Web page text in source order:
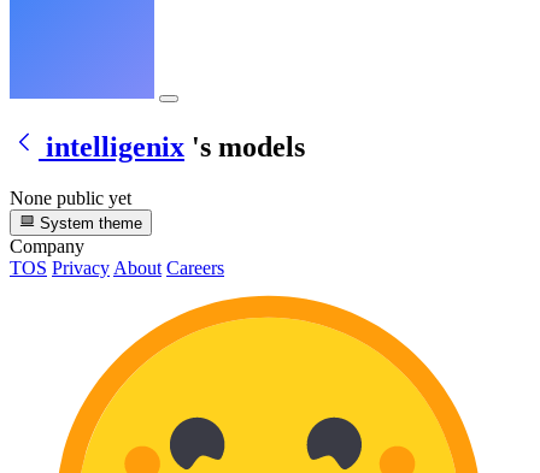
intelligenix 's models
None public yet
System theme
Company
TOS Privacy About Careers